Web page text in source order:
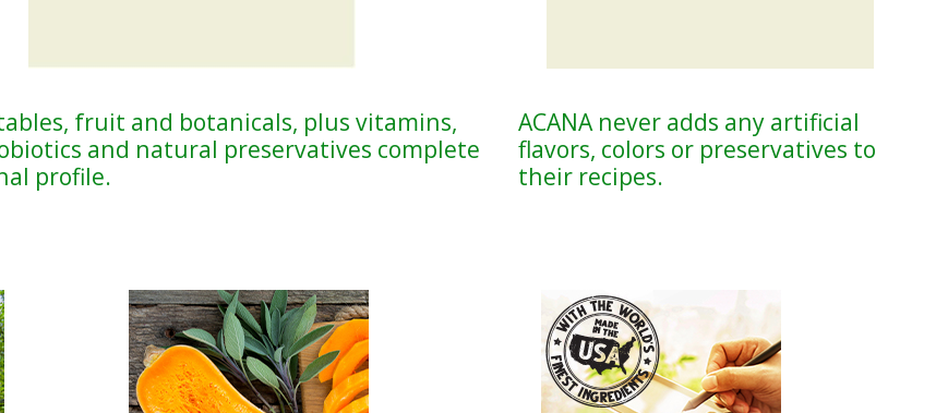
fruit and botanicals, plus vitamins,
and natural preservatives complete
profile.
ACANA never adds any artificial
flavors, colors or preservatives to
their recipes.